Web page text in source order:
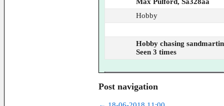
Hobby
Hobby chasing
Seen 3 times
Post navigation